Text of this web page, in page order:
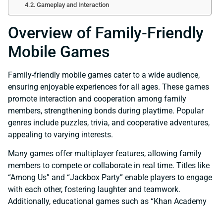
Gameplay and Interaction
Overview of Family-Friendly
Mobile Games
Family-friendly mobile games cater to a wide audience,
ensuring enjoyable experiences for all ages. These games
promote interaction and cooperation among family
members, strengthening bonds during playtime. Popular
genres include puzzles, trivia, and cooperative adventures,
appealing to varying interests.
Many games offer multiplayer features, allowing family
members to compete or collaborate in real time. Titles like
“Among Us” and “Jackbox Party” enable players to engage
with each other, fostering laughter and teamwork.
Additionally, educational games such as “Khan Academy